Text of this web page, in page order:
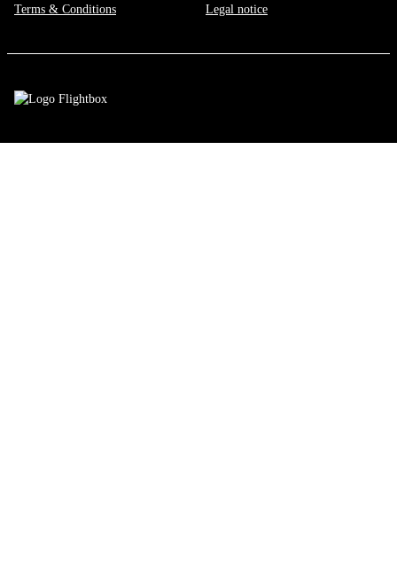
Terms & Conditions Legal notice